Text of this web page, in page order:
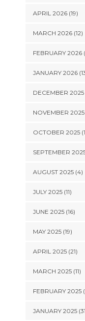
APRIL 2026 (19)
MARCH 2026 (12)
FEBRUARY 2026
JANUARY 2026
DECEMBER
NOVEMBER 2025
OCTOBER 2025
SEPTEMBER
AUGUST 2025 (4)
JULY 2025 (11)
JUNE 2025 (16)
MAY 2025 (19)
APRIL 2025 (21)
MARCH 2025 (11)
FEBRUARY 2025
JANUARY 2025